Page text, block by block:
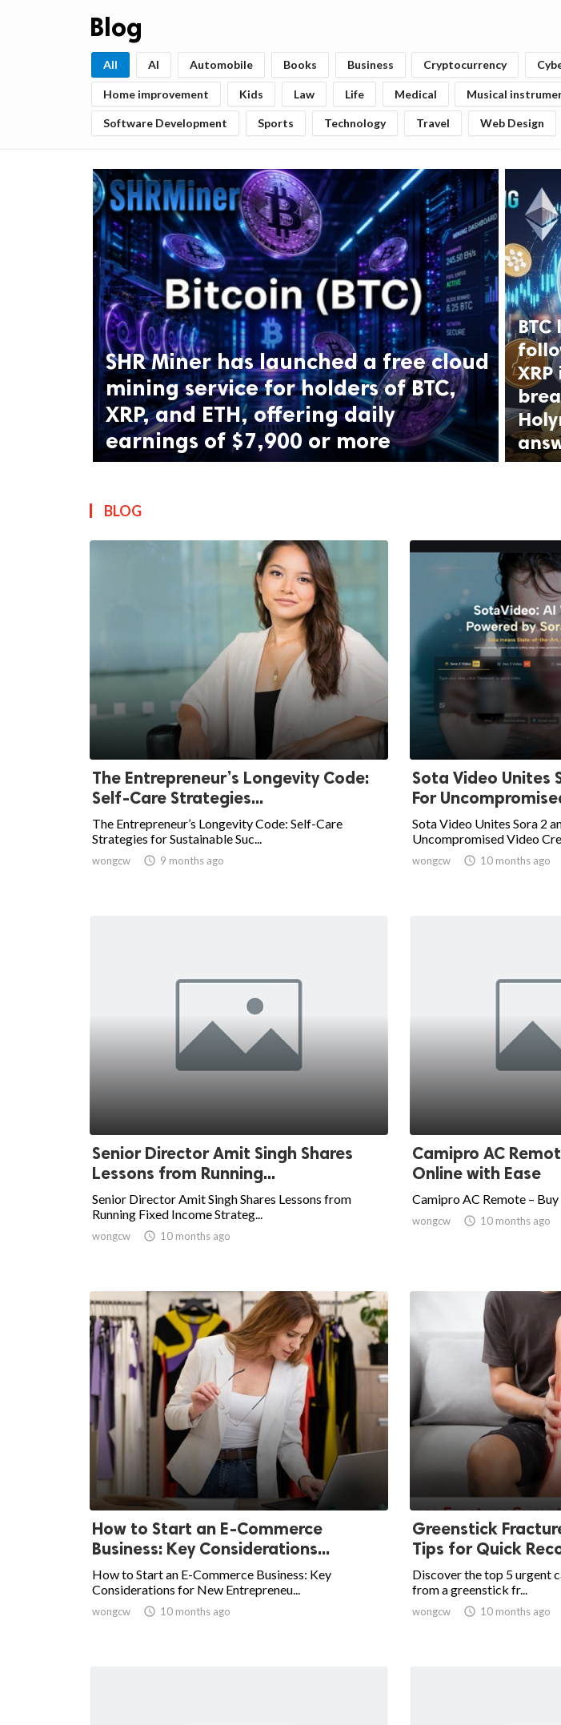
Blog
All AI Automobile Books Business Cryptocurrency
Home improvement Kids Law Life Medical Musical
Software Development Sports Technology Travel Web Design
SHR Miner has launched a free cloud
mining service for holders of BTC,
XRP, and ETH, offering daily
earnings of $7,900 or more
BLOG
The Entrepreneur’s Longevity Code:
Self-Care Strategies...
The Entrepreneur’s Longevity Code: Self-Care
Strategies for Sustainable Suc...
wongcw  9 months ago
Sota Video Unites
For
Sota Video Unites Sora 2
Uncompromised Video
wongcw  10 months ago
Senior Director Amit Singh Shares
Lessons from Running...
Senior Director Amit Singh Shares Lessons from
Running Fixed Income Strateg...
wongcw  10 months ago
Camipro AC
Online with Ease
Camipro AC Remote –
wongcw  10 months ago
How to Start an E-Commerce
Business: Key Considerations...
How to Start an E-Commerce Business: Key
Considerations for New Entrepreneu...
wongcw  10 months ago
Greenstick
Tips for Quick
Discover the top 5 urgent
from a greenstick fr...
wongcw  10 months ago